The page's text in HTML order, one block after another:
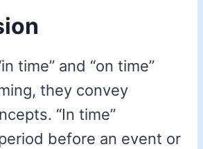
time” and “on time”
they convey
“In time”
before an event or